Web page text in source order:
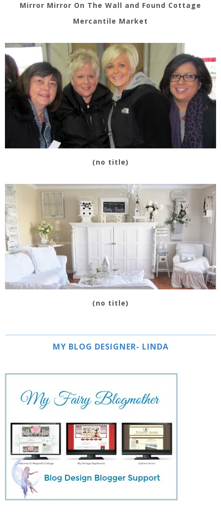
Mirror Mirror On The Wall and Found Cottage
Mercantile Market
(no title)
(no title)
MY BLOG DESIGNER- LINDA